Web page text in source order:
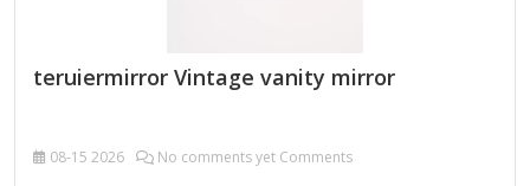
teruiermirror Vintage vanity mirror
08-15 2026 No comments yet Comments